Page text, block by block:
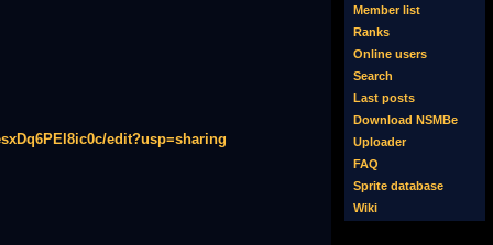
Member list
Ranks
Online users
Search
Last posts
Download NSMBe
Uploader
FAQ
Sprite database
Wiki
edit?usp=sharing